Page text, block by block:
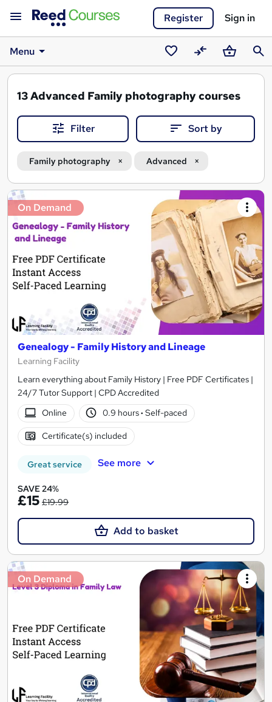
Register Sign in
Menu
SavedCompareBasket
13Advanced Family photography courses
Filter Sort by
Family photography Advanced
Search
results
On Demand
Genealogy - Family History and Lineage
Learning Facility
Learn everything about Family History | Free PDF Certificates |
24/7 Tutor Support | CPD Accredited
Online
0.9 hours· Self-paced
Certificate(s) included
Great service See more
SAVE 24%
£15 £19.99
Add to basket
On Demand